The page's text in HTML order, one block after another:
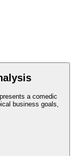
a comedic
business goals,